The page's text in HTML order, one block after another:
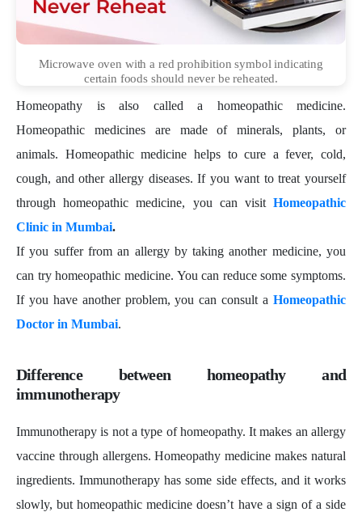
Microwave oven with a red prohibition symbol indicating
certain foods should never be reheated.
Homeopathy is also called a homeopathic medicine.
Homeopathic medicines are made of minerals, plants, or
animals. Homeopathic medicine helps to cure a fever, cold,
cough, and other allergy diseases. If you want to treat yourself
through homeopathic medicine, you can visitHomeopathic
Clinic in Mumbai.
If you suffer from an allergy by taking another medicine, you
can try homeopathic medicine. You can reduce some symptoms.
If you have another problem, you can consult a Homeopathic
Doctor in Mumbai.
Difference between homeopathy and
immunotherapy
Immunotherapy is not a type of homeopathy. It makes an allergy
vaccine through allergens. Homeopathy medicine makes natural
ingredients. Immunotherapy has some side effects, and it works
slowly, but homeopathic medicine doesn’t have a sign of a side